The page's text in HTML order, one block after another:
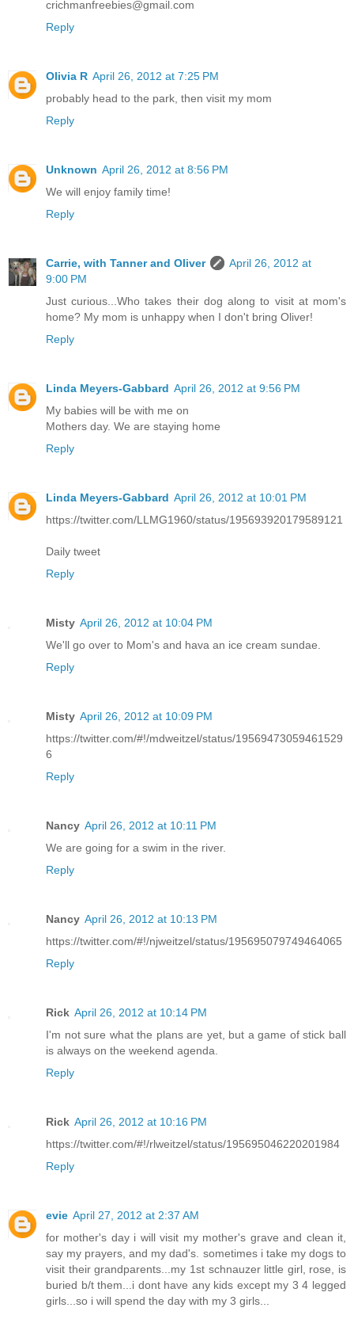
crichmanfreebies@gmail.com
Reply
Olivia R April 26, 2012 at 7:25 PM
probably head to the park, then visit my mom
Reply
Unknown April 26, 2012 at 8:56 PM
We will enjoy family time!
Reply
Carrie, with Tanner and Oliver
April 26, 2012 at
9:00 PM
Just curious...Who takes their dog along to visit at mom's
home? My mom is unhappy when I don't bring Oliver!
Reply
Linda Meyers-Gabbard April 26, 2012 at 9:56 PM
My babies will be with me on
Mothers day. We are staying home
Reply
Linda Meyers-Gabbard April 26, 2012 at 10:01 PM
https://twitter.com/LLMG1960/status/195693920179589121
Daily tweet
Reply
Misty April 26, 2012 at 10:04 PM
We'll go over to Mom's and hava an ice cream sundae.
Reply
Misty April 26, 2012 at 10:09 PM
https://twitter.com/#!/mdweitzel/status/19569473059461529
6
Reply
Nancy April 26, 2012 at 10:11 PM
We are going for a swim in the river.
Reply
Nancy April 26, 2012 at 10:13 PM
https://twitter.com/#!/njweitzel/status/195695079749464065
Reply
Rick April 26, 2012 at 10:14 PM
I'm not sure what the plans are yet, but a game of stick ball
is always on the weekend agenda.
Reply
Rick April 26, 2012 at 10:16 PM
https://twitter.com/#!/rlweitzel/status/195695046220201984
Reply
evie April 27, 2012 at 2:37 AM
for mother's day i will visit my mother's grave and clean it,
say my prayers, and my dad's. sometimes i take my dogs to
visit their grandparents...my 1st schnauzer little girl, rose, is
buried b/t them...i dont have any kids except my 3 4 legged
girls...so i will spend the day with my 3 girls...